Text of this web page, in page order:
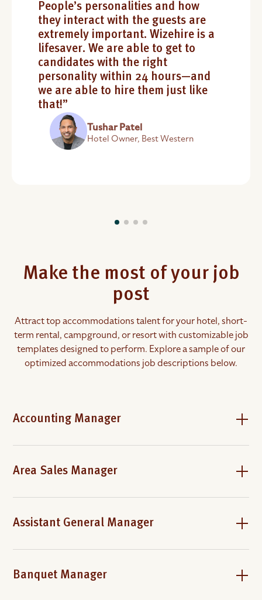
People’s personalities and how
they interact with the guests are
extremely important. Wizehire is a
lifesaver. We are able to get to
candidates with the right
personality within 24 hours—and
we are able to hire them just like
that!”
Tushar Patel
Hotel Owner, Best Western
Make the most of your job
post
Attract top accommodations talent for your hotel, short-
term rental, campground, or resort with customizable job
templates designed to perform. Explore a sample of our
optimized accommodations job descriptions below.
Accounting Manager
Area Sales Manager
Assistant General Manager
Banquet Manager